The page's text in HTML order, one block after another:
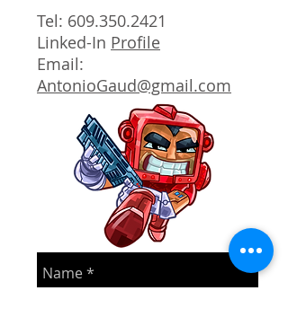
Tel: 609.350.2421
Linked-In Profile
Email:
AntonioGaud@gmail.com